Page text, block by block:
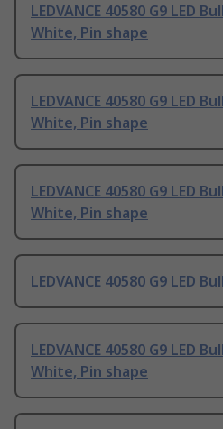
LEDVANCE 40580 G9 LED
White, Pin shape
LEDVANCE 40580 G9 LED
White, Pin shape
LEDVANCE 40580 G9 LED
White, Pin shape
LEDVANCE 40580 G9 LED
LEDVANCE 40580 G9 LED
White, Pin shape